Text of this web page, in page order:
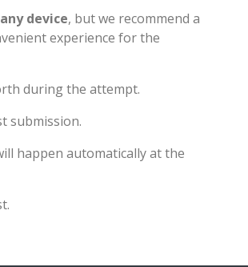
device, but we recommend a
experience for the
during the attempt.
submission.
happen automatically at the